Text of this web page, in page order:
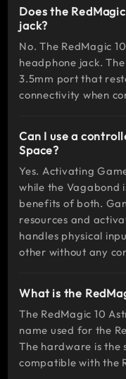
Wild
Does the
jack?
No. The RedMagic
headphone jack.
3.5mm port that
connectivity when
Can I use a
Space?
Yes. Activating
while the Vagabond
benefits of both.
resources and
handles physical
other without any
What is the
The RedMagic 10
name used for the
The hardware is the
compatible with the